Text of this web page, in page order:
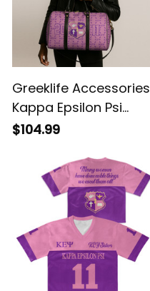
Greeklife Accessories
Kappa Epsilon Psi
Military Sorority Duffle
$104.99